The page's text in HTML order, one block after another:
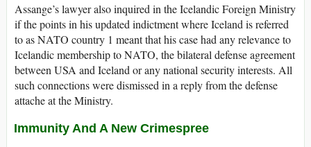
Assange’s lawyer also inquired in the Icelandic Foreign Ministry
if the points in his updated indictment where Iceland is referred
to as NATO country 1 meant that his case had any relevance to
Icelandic membership to NATO, the bilateral defense agreement
between USA and Iceland or any national security interests. All
such connections were dismissed in a reply from the defense
attache at the Ministry.
Immunity And A New Crimespree